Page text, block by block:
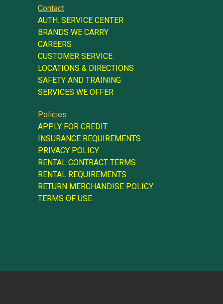
Contact
AUTH. SERVICE CENTER
BRANDS WE CARRY
CAREERS
CUSTOMER SERVICE
LOCATIONS & DIRECTIONS
SAFETY AND TRAINING
SERVICES WE OFFER
Policies
APPLY FOR CREDIT
INSURANCE REQUIREMENTS
PRIVACY POLICY
RENTAL CONTRACT TERMS
RENTAL REQUIREMENTS
RETURN MERCHANDISE POLICY
TERMS OF USE